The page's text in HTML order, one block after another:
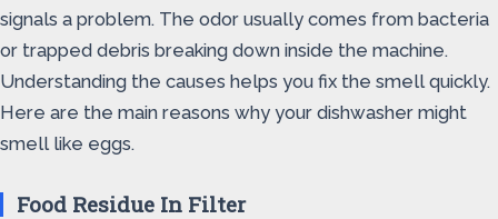
signals a problem. The odor usually comes from bacteria
or trapped debris breaking down inside the machine.
Understanding the causes helps you fix the smell quickly.
Here are the main reasons why your dishwasher might
smell like eggs.
Food Residue In Filter